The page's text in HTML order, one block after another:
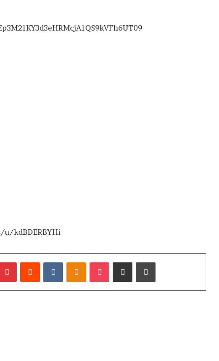
u/kdBDERBYHi
PinterestReddit VKontakteOdnoklassniki
Pocket Share via Email Print